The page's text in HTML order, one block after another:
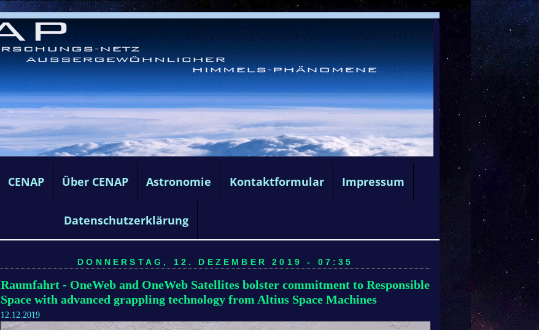
CENAP Über CENAP Astronomie Kontaktformular Impressum
Datenschutzerklärung
DONNERSTAG, 12. DEZEMBER 2019 - 07:35
Raumfahrt - OneWeb and OneWeb Satellites bolster commitment to Responsible
Space with advanced grappling technology from Altius Space Machines
12.12.2019